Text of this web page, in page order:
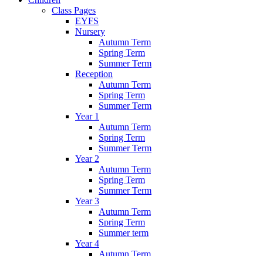
Class Pages
EYFS
Nursery
Autumn Term
Spring Term
Summer Term
Reception
Autumn Term
Spring Term
Summer Term
Year 1
Autumn Term
Spring Term
Summer Term
Year 2
Autumn Term
Spring Term
Summer Term
Year 3
Autumn Term
Spring Term
Summer term
Year 4